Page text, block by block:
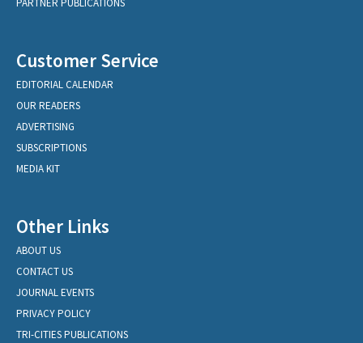
PARTNER PUBLICATIONS
Customer Service
EDITORIAL CALENDAR
OUR READERS
ADVERTISING
SUBSCRIPTIONS
MEDIA KIT
Other Links
ABOUT US
CONTACT US
JOURNAL EVENTS
PRIVACY POLICY
TRI-CITIES PUBLICATIONS